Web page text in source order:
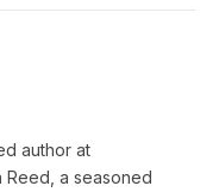
author at
Reed, a seasoned